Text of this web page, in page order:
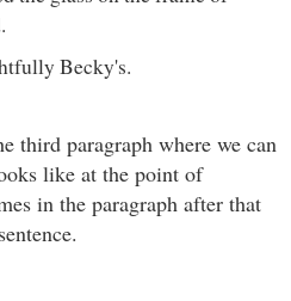
Becky's.
third paragraph where we can
like at the point of
in the paragraph after that